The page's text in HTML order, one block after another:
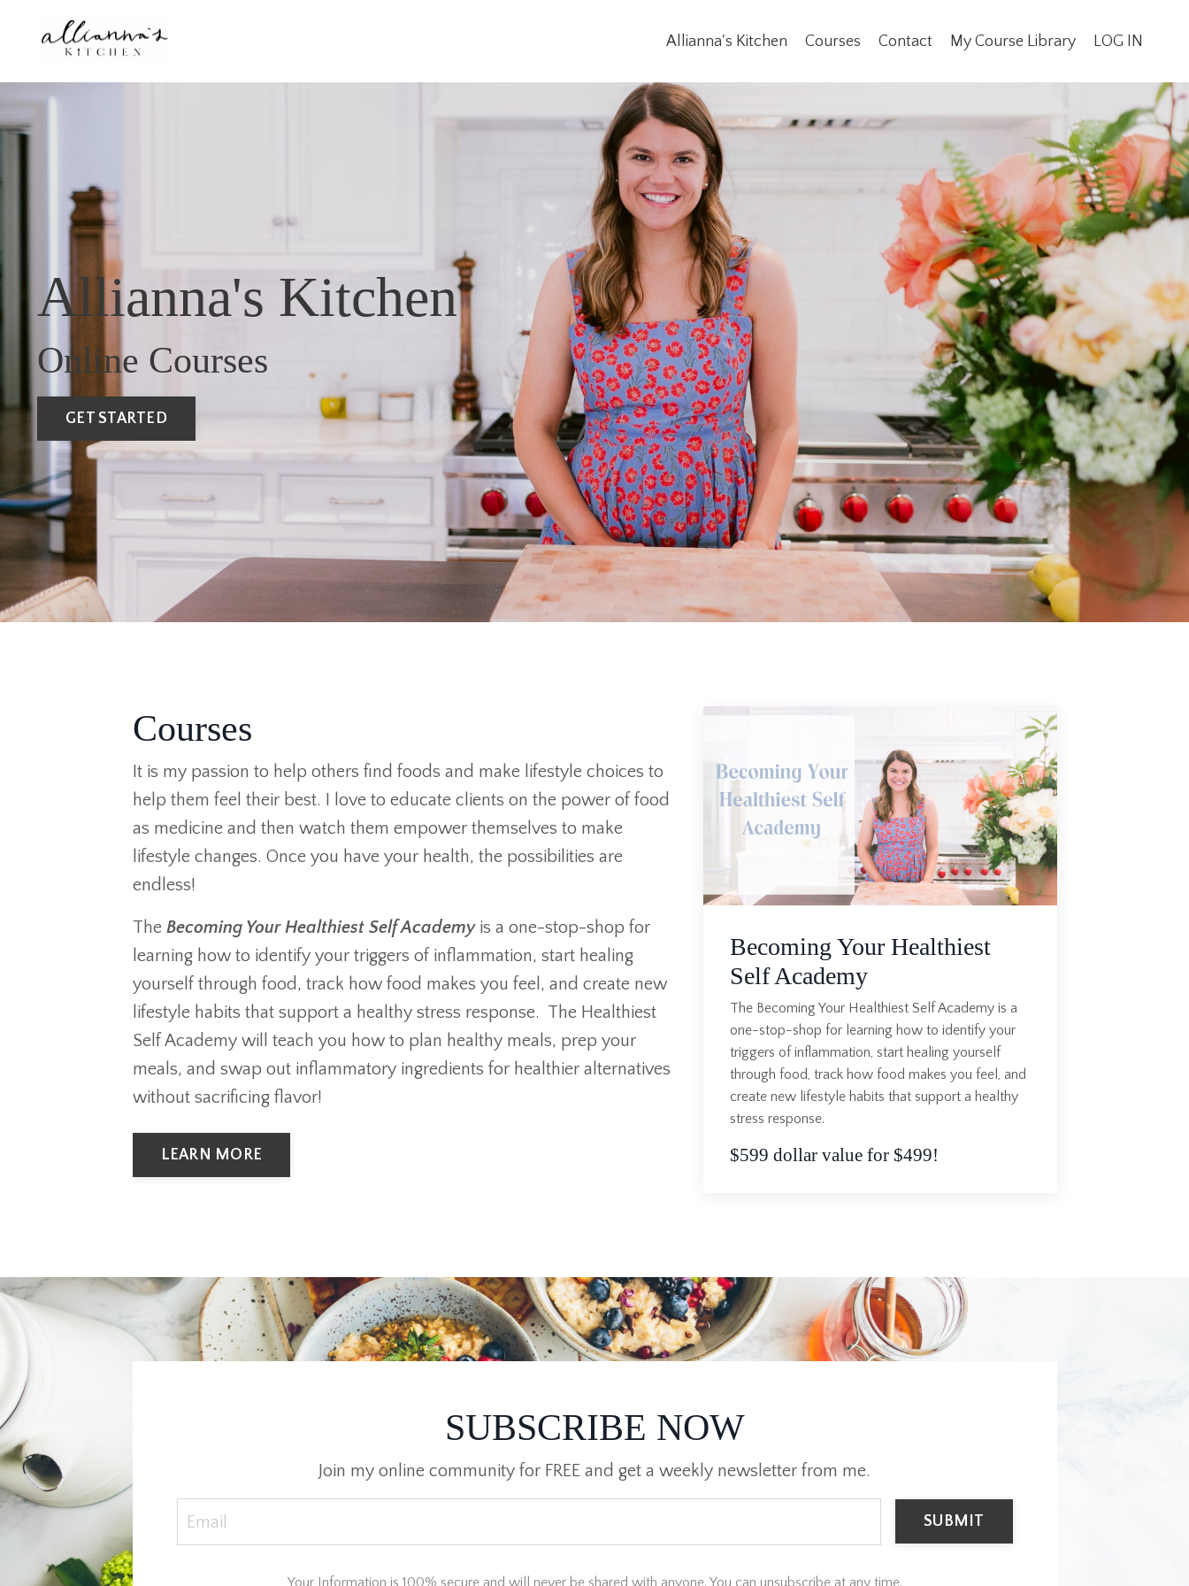
Allianna's Kitchen Courses Contact My Course Library LOG IN
Allianna's Kitchen
Online Courses
GET STARTED
Courses
It is my passion to help others find foods and make lifestyle choices to
help them feel their best. I love to educate clients on the power of food
as medicine and then watch them empower themselves to make
lifestyle changes. Once you have your health, the possibilities are
endless!
The Becoming Your Healthiest Self Academyis a one-stop-shop for
learning how to identify your triggers of inflammation, start healing
yourself through food, track how food makes you feel, and create new
lifestyle habits that support a healthy stress response. The Healthiest
Self Academy will teach you how to plan healthy meals, prep your
meals, and swap out inflammatory ingredients for healthier alternatives
without sacrificing flavor!
LEARN MORE
Becoming Your Healthiest
Self Academy
The Becoming Your Healthiest Self Academy is a
one-stop-shop for learning how to identify your
triggers of inflammation, start healing yourself
through food, track how food makes you feel, and
create new lifestyle habits that support a healthy
stress response.
$599 dollar value for $499!
SUBSCRIBE NOW
Join my online community for FREE and get a weekly newsletter from me.
SUBMIT
Your Information is 100% secure and will never be shared with anyone. You can unsubscribe at any time.